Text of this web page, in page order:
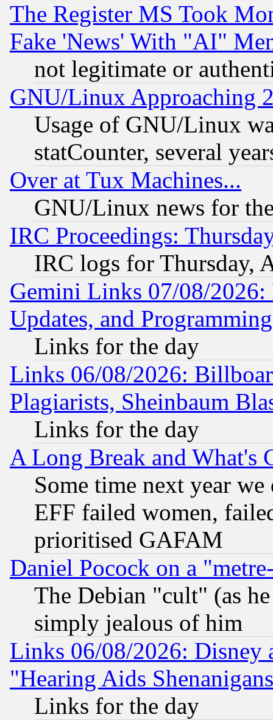
The Register MS Took
Fake 'News' With "AI"
not legitimate or
GNU/Linux Approaching
Usage of GNU/Linux
statCounter, several
Over at Tux Machines...
GNU/Linux news for
IRC Proceedings:
IRC logs for Thursday,
Gemini Links 07/08/2026:
Updates, and
Links for the day
Links 06/08/2026:
Plagiarists, Sheinbaum
Links for the day
A Long Break and What's
Some time next year
EFF failed women,
prioritised GAFAM
Daniel Pocock on a
The Debian "cult" (as
simply jealous of him
Links 06/08/2026: Disney
"Hearing Aids
Links for the day